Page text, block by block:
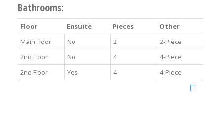
Bathrooms:
Floor Ensuite Pieces
Other
Main Floor
No 2
2-Piece
2nd Floor
No 4
4-Piece
2nd Floor
Yes 4 4-Piece